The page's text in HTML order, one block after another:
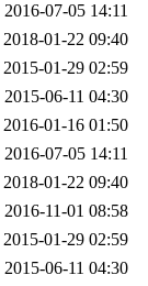
2016-07-05 14:11
2018-01-22 09:40
2015-01-29 02:59
2015-06-11 04:30
2016-01-16 01:50
2016-07-05 14:11
2018-01-22 09:40
2016-11-01 08:58
2015-01-29 02:59
2015-06-11 04:30